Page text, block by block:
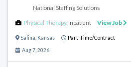
National Staffing Solutions
Physical Therapy, Inpatient View Job
Salina Kansas Part-Time/Contract
Aug 7, 2026